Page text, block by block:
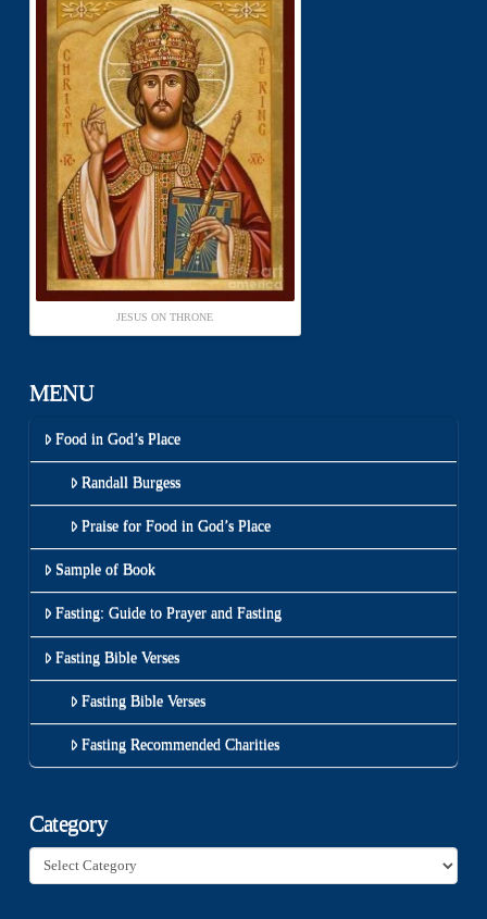
JESUS ON THRONE
MENU
Food in God’s Place
Randall Burgess
Praise for Food in God’s Place
Sample of Book
Fasting: Guide to Prayer and Fasting
Fasting Bible Verses
Fasting Bible Verses
Fasting Recommended Charities
Category
Category